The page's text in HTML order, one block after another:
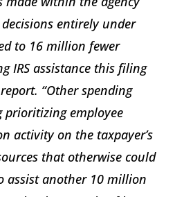
entirely under
to 16 million fewer
IRS assistance this filing
“Other spending
prioritizing employee
activity on the taxpayer’s
that otherwise could
assist another 10 million